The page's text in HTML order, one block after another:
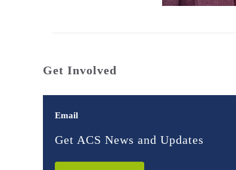
Get Involved
Email
Get ACS News and Updates